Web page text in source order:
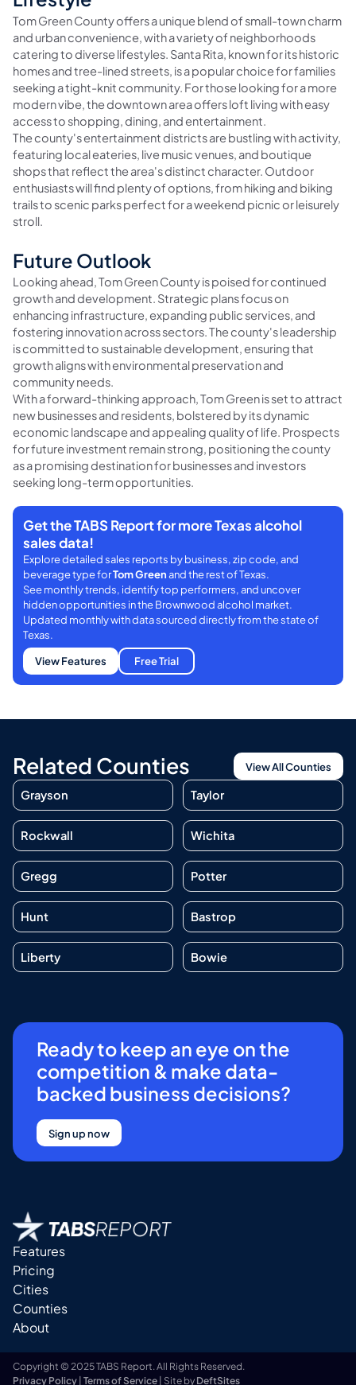
Tom Green County offers a unique blend of small-town charm
and urban convenience, with a variety of neighborhoods
catering to diverse lifestyles. Santa Rita, known for its historic
homes and tree-lined streets, is a popular choice for families
seeking a tight-knit community. For those looking for a more
modern vibe, the downtown area offers loft living with easy
access to shopping, dining, and entertainment.
The county's entertainment districts are bustling with activity,
featuring local eateries, live music venues, and boutique
shops that reflect the area's distinct character. Outdoor
enthusiasts will find plenty of options, from hiking and biking
trails to scenic parks perfect for a weekend picnic or leisurely
stroll.
Future Outlook
Looking ahead, Tom Green County is poised for continued
growth and development. Strategic plans focus on
enhancing infrastructure, expanding public services, and
fostering innovation across sectors. The county's leadership
is committed to sustainable development, ensuring that
growth aligns with environmental preservation and
community needs.
With a forward-thinking approach, Tom Green is set to attract
new businesses and residents, bolstered by its dynamic
economic landscape and appealing quality of life. Prospects
for future investment remain strong, positioning the county
as a promising destination for businesses and investors
seeking long-term opportunities.
Get the TABS Report for more Texas alcohol
sales data!
Explore detailed sales reports by business, zip code, and
beverage type forTom Greenand the rest of Texas.
See monthly trends, identify top performers, and uncover
hidden opportunities in the Brownwood alcohol market.
Updated monthly with data sourced directly from the state of
Texas.
View Features
Free Trial
Related Counties View All Counties
Grayson Taylor
Rockwall Wichita
Gregg Potter
Hunt Bastrop
Liberty Bowie
Ready to keep an eye on the
competition & make data-
backed business decisions?
Sign up now
Features
Pricing
Cities
Counties
About
Copyright © 2025 TABS Report. All Rights Reserved.
Privacy Policy | Terms of Service | Site by DeftSites